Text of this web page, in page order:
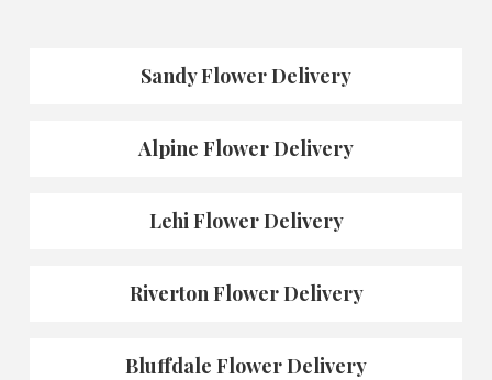
Sandy Flower Delivery
Alpine Flower Delivery
Lehi Flower Delivery
Riverton Flower Delivery
Bluffdale Flower Delivery